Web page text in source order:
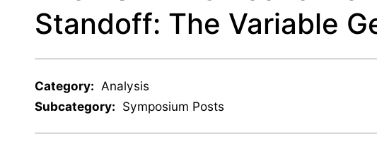
Standoff: The Variable
Category: Analysis
Subcategory: Symposium Posts